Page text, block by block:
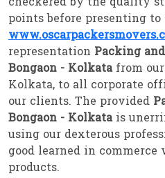
points before presenting
representation Packing
Bongaon - Kolkatafrom
Kolkata, to all corporate
our clients. The provided
Bongaon - Kolkatais
using our dexterous
good learned in
products.